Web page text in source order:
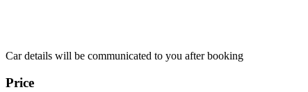
Car details will be communicated to you after booking
Price